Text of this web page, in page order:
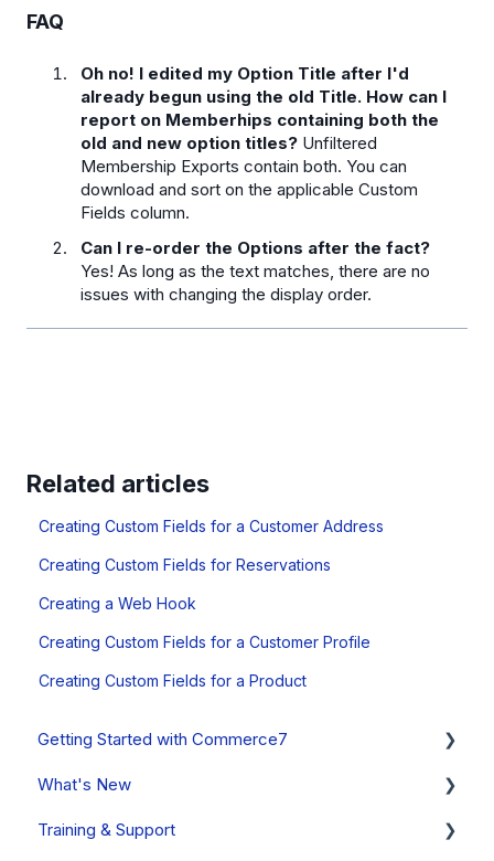
FAQ
Oh no! I edited my Option Title after I'd
already begun using the old Title. How can I
report on Memberhips containing both the
old and new option titles? Unfiltered
Membership Exports contain both. You can
download and sort on the applicable Custom
Fields column.
Can I re-order the Options after the fact?
Yes! As long as the text matches, there are no
issues with changing the display order.
Related articles
Creating Custom Fields for a Customer Address
Creating Custom Fields for Reservations
Creating a Web Hook
Creating Custom Fields for a Customer Profile
Creating Custom Fields for a Product
Getting Started with Commerce7
Onboarding Overview, Videos & Resources
Onboarding Setup Guide and Data Migration
What's New
System Status
Training & Support